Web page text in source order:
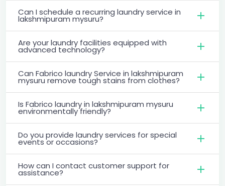
Can I schedule a recurring laundry service in
lakshmipuram mysuru?
Are your laundry facilities equipped with
advanced technology?
Can Fabrico laundry Service in lakshmipuram
mysuru remove tough stains from clothes?
Is Fabrico laundry in lakshmipuram mysuru
environmentally friendly?
Do you provide laundry services for special
events or occasions?
How can I contact customer support for
assistance?